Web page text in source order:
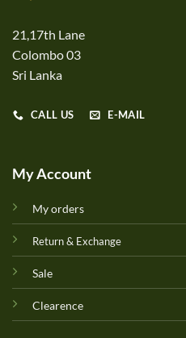
21,17th Lane
Colombo 03
Sri Lanka
CALL US E-MAIL
My Account
My orders
Return & Exchange
Sale
Clearence